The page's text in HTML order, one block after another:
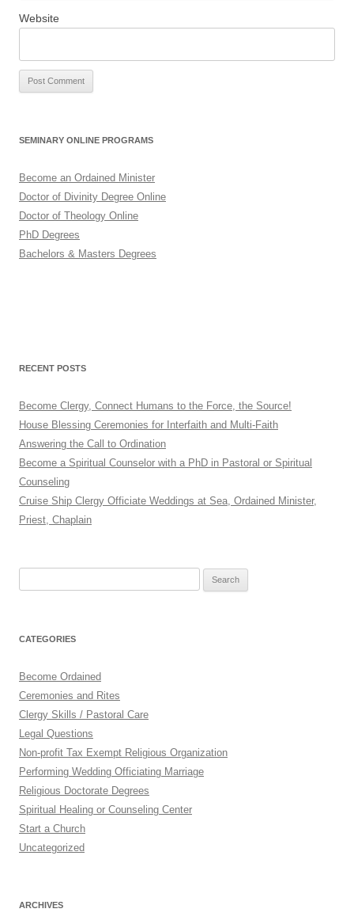
Website
SEMINARY ONLINE PROGRAMS
Become an Ordained Minister
Doctor of Divinity Degree Online
Doctor of Theology Online
PhD Degrees
Bachelors & Masters Degrees
RECENT POSTS
Become Clergy, Connect Humans to the Force, the Source!
House Blessing Ceremonies for Interfaith and Multi-Faith
Answering the Call to Ordination
Become a Spiritual Counselor with a PhD in Pastoral or Spiritual
Counseling
Cruise Ship Clergy Officiate Weddings at Sea, Ordained Minister,
Priest, Chaplain
CATEGORIES
Become Ordained
Ceremonies and Rites
Clergy Skills / Pastoral Care
Legal Questions
Non-profit Tax Exempt Religious Organization
Performing Wedding Officiating Marriage
Religious Doctorate Degrees
Spiritual Healing or Counseling Center
Start a Church
Uncategorized
ARCHIVES